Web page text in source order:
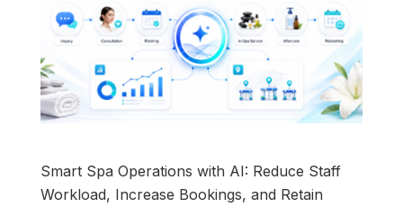
Smart Spa Operations with AI: Reduce Staff
Workload, Increase Bookings, and Retain